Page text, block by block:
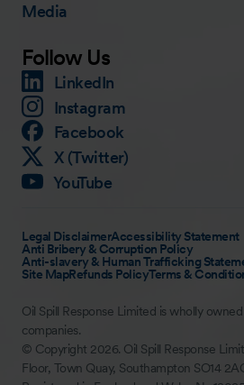
Media
Follow Us
LinkedIn
Instagram
Facebook
X (Twitter)
YouTube
Legal DisclaimerAccessibility Statement
Anti Bribery & Corruption Policy
Anti-slavery & Human Trafficking
Site MapRefunds PolicyTerms &
Oil Spill Response Limited is wholly
companies.
© Copyright 2026. Oil Spill Response
Floor, Town Quay, Southampton SO14